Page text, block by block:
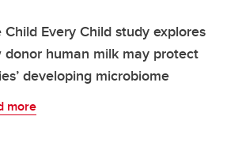
Child Every Child study explores
donor human milk may protect
developing microbiome
more